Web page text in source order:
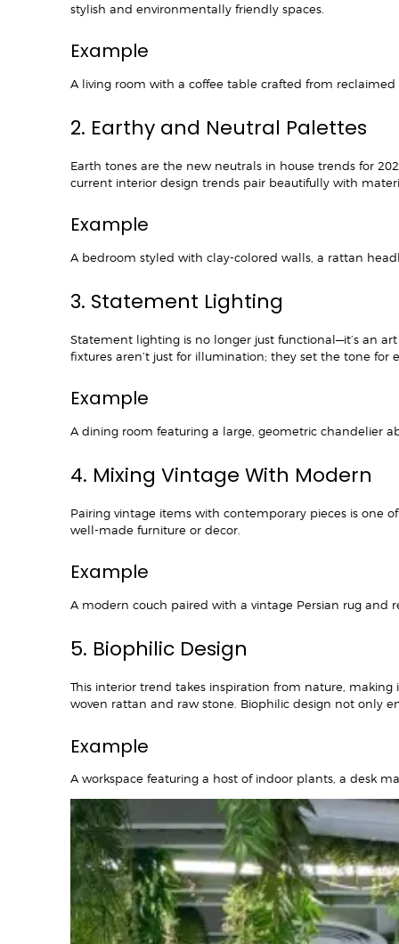
stylish and environmentally friendly spaces.
Example
A living room with a coffee table crafted from
2. Earthy and Neutral Palettes
Earth tones are the new neutrals in house trends for
current interior design trends pair beautifully with
Example
A bedroom styled with clay-colored walls, a rattan
3. Statement Lighting
Statement lighting is no longer just functional—it’s an
fixtures aren’t just for illumination; they set the tone for
Example
A dining room featuring a large, geometric chandelier
4. Mixing Vintage With Modern
Pairing vintage items with contemporary pieces is one
well-made furniture or decor.
Example
A modern couch paired with a vintage Persian rug
5. Biophilic Design
This interior trend takes inspiration from nature,
woven rattan and raw stone. Biophilic design not only
Example
A workspace featuring a host of indoor plants, a desk